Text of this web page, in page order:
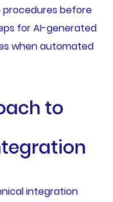
procedures before
for AI-generated
when automated
to
integration